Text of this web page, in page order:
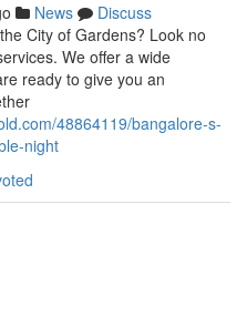
News
Discuss
City of Gardens? Look no
We offer a wide
ready to give you an
48864119/bangalore-s-
night